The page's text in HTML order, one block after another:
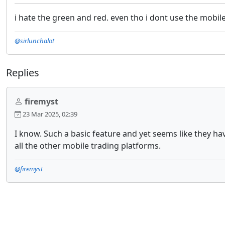
i hate the green and red. even tho i dont use the
@sirlunchalot
Replies
firemyst
23 Mar 2025, 02:39
I know. Such a basic feature and yet seems like they
all the other mobile trading platforms.
@firemyst